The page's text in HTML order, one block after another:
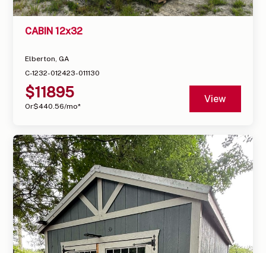
CABIN 12x32
Elberton, GA
C-1232-012423-011130
$11895
Or$440.56/mo*
View